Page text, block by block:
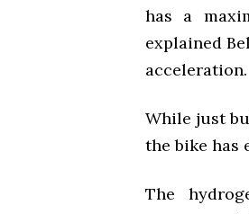
has a
explained
acceleration.
While just
the bike has
The